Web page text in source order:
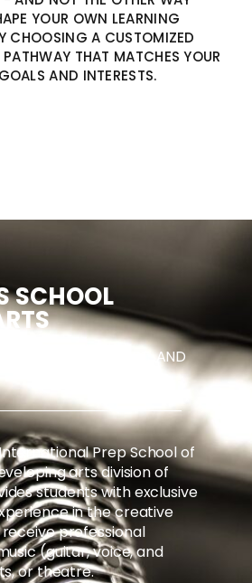
YOUR OWN LEARNING
CHOOSING A CUSTOMIZED
THAT MATCHES YOUR
AND INTERESTS.
SCHOOL
IN MUSIC, ART, AND
Prep School of
arts division of
students with exclusive
in the creative
professional
(guitar, voice, and
or theatre.